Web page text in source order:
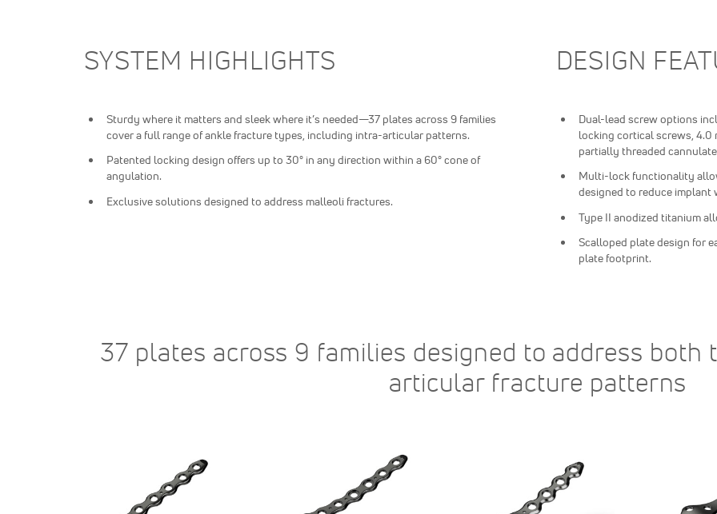
SYSTEM HIGHLIGHTS
Sturdy where it matters and sleek where it’s needed—37 plates across 9 families
cover a full range of ankle fracture types, including intra-articular patterns.
Patented locking design offers up to 30° in any direction within a 60° cone of
angulation.
Exclusive solutions designed to address malleoli fractures.
DESIGN
Dual-lead screw options
locking cortical screws, 4.0
partially threaded
Multi-lock functionality
designed to reduce implant
Type II anodized titanium
Scalloped plate design for
plate footprint.
37 plates across 9 families designed to address
articular fracture patterns